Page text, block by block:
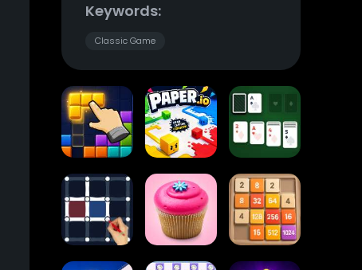
Keywords:
Classic Game
Block Blast Paper.io Card Solitaire